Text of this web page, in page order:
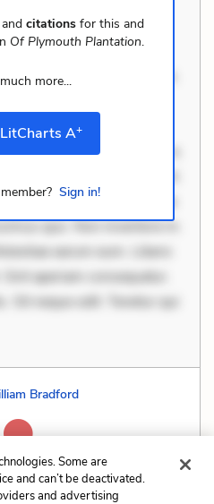
ut iste. Voluptas aut
voluptates.
Nostrum dolor asperiores.
eaque omnis.
corrupti soluta. Qui aut a.
consectetur et. Dicta
quo. Non inventore in.
earum eum. Libero
aperiam consequatur.
Sit neque odit. Tenetur qui
and citations for this and
Of Plymouth Plantation.
more...
A+
member? Sign in!
Bradford
Some are
and can’t be deactivated.
and advertising